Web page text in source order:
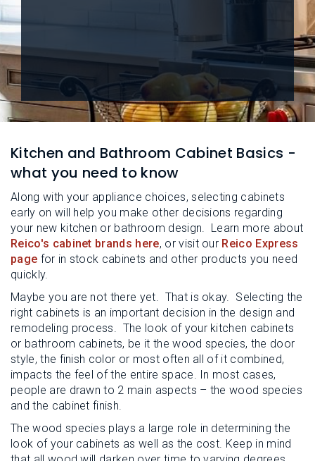
M
E
N
U
Kitchen and Bathroom Cabinet Basics -
what you need to know
Along with your appliance choices, selecting cabinets
early on will help you make other decisions regarding
your new kitchen or bathroom design. Learn more about
Reico's cabinet brands here, or visit our Reico Express
page for in stock cabinets and other products you need
quickly.
Maybe you are not there yet. That is okay. Selecting the
right cabinets is an important decision in the design and
remodeling process. The look of your kitchen cabinets
or bathroom cabinets, be it the wood species, the door
style, the finish color or most often all of it combined,
impacts the feel of the entire space. In most cases,
people are drawn to 2 main aspects – the wood species
and the cabinet finish.
The wood species plays a large role in determining the
look of your cabinets as well as the cost. Keep in mind